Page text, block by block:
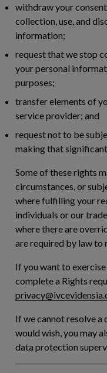
withdraw your
collection, use, and
information;
request that we stop
your personal
purposes;
transfer elements of
service provider; and
request not to be
making that
Some of these rights
circumstances, or
where fulfilling your
individuals or our
where there are
are required by law to
If you want to
complete a Rights
If we cannot resolve a
would wish, you may
data protection